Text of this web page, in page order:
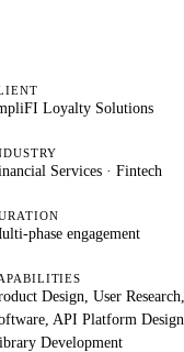
Loyalty Solutions
Services · Fintech
phase engagement
Design, User
API Platform
Development